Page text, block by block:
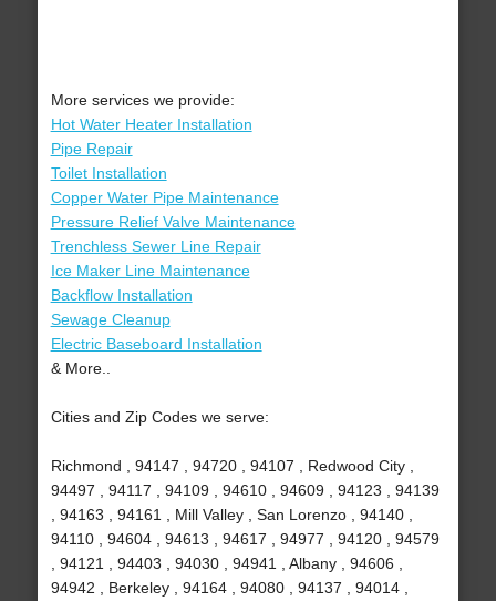
More services we provide:
Hot Water Heater Installation
Pipe Repair
Toilet Installation
Copper Water Pipe Maintenance
Pressure Relief Valve Maintenance
Trenchless Sewer Line Repair
Ice Maker Line Maintenance
Backflow Installation
Sewage Cleanup
Electric Baseboard Installation
& More..
Cities and Zip Codes we serve:
Richmond , 94147 , 94720 , 94107 , Redwood City ,
94497 , 94117 , 94109 , 94610 , 94609 , 94123 , 94139
, 94163 , 94161 , Mill Valley , San Lorenzo , 94140 ,
94110 , 94604 , 94613 , 94617 , 94977 , 94120 , 94579
, 94121 , 94403 , 94030 , 94941 , Albany , 94606 ,
94942 , Berkeley , 94164 , 94080 , 94137 , 94014 ,